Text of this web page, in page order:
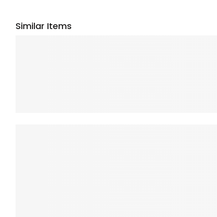
Similar Items